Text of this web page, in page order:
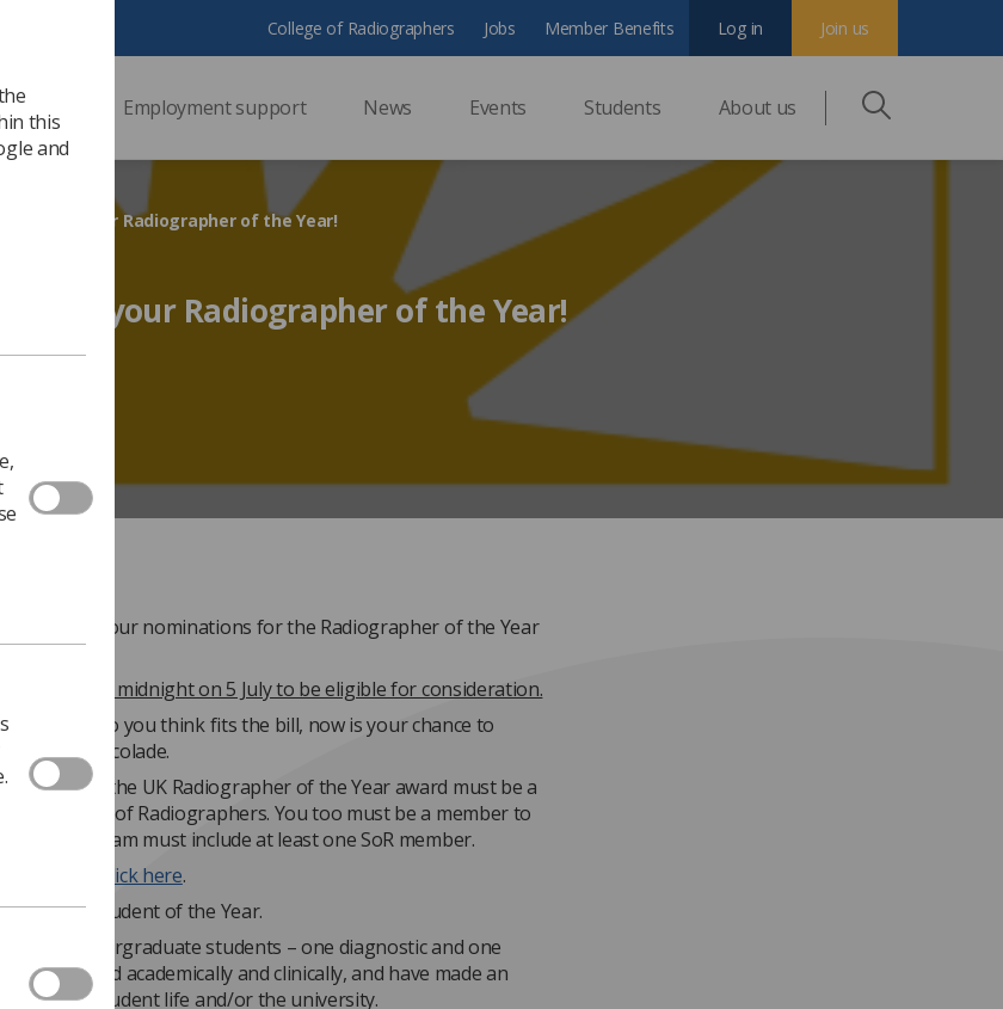
Employment support News Events Students About us
College of Radiographers Jobs Member Benefits Join us
Log in
your Radiographer of the Year!
your Radiographer of the Year!
to make your nominations for the Radiographer of the Year
be made by midnight on 5 July to be eligible for consideration.
or team who you think fits the bill, now is your chance to
special accolade.
for the UK Radiographer of the Year award must be a
the Society of Radiographers. You too must be a member to
them. A team must include at least one SoR member.
click here.
your Student of the Year.
two undergraduate students – one diagnostic and one
excelled academically and clinically, and have made an
to student life and/or the university.
this
and